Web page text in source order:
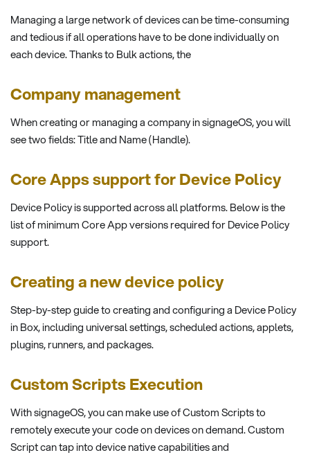
Managing a large network of devices can be time-consuming
and tedious if all operations have to be done individually on
each device. Thanks to Bulk actions, the
Company management
When creating or managing a company in signageOS, you will
see two fields: Title and Name (Handle).
Core Apps support for Device Policy
Device Policy is supported across all platforms. Below is the
list of minimum Core App versions required for Device Policy
support.
Creating a new device policy
Step-by-step guide to creating and configuring a Device Policy
in Box, including universal settings, scheduled actions, applets,
plugins, runners, and packages.
Custom Scripts Execution
With signageOS, you can make use of Custom Scripts to
remotely execute your code on devices on demand. Custom
Script can tap into device native capabilities and